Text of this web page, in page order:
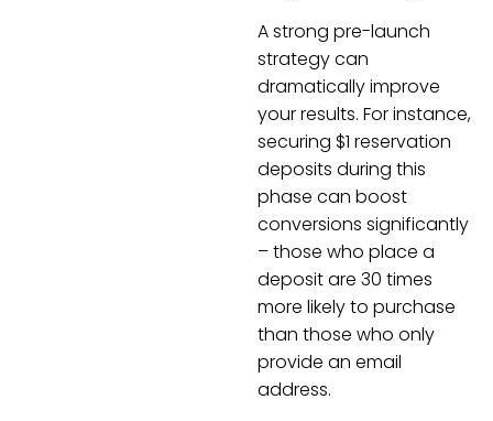
A strong pre-launch
strategy can
dramatically improve
your results. For instance,
securing $1 reservation
deposits during this
phase can boost
conversions significantly
– those who place a
deposit are 30 times
more likely to purchase
than those who only
provide an email
address.